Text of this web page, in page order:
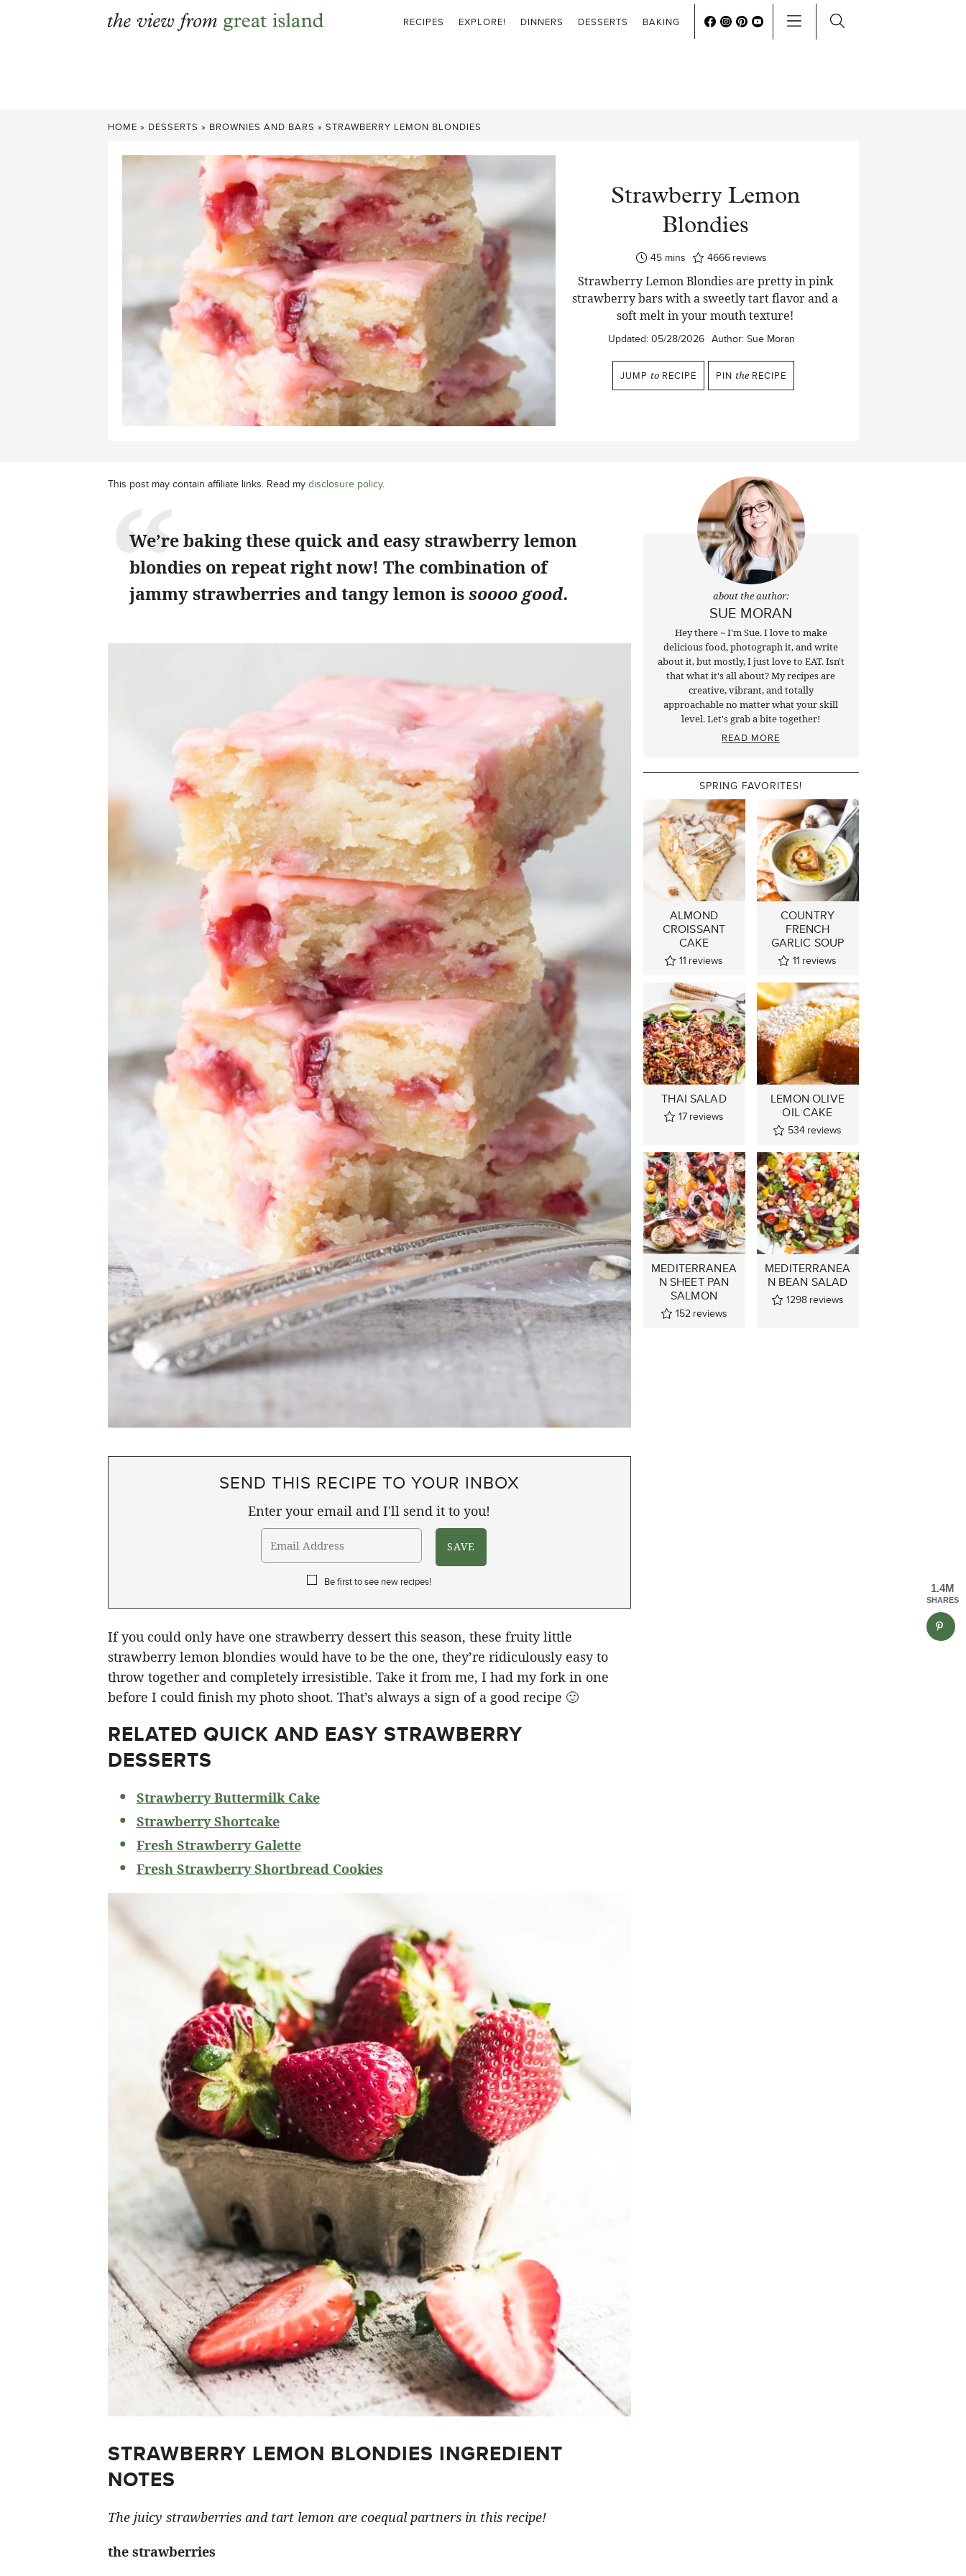
RECIPES EXPLORE! DINNERS DESSERTS BAKING
HOME » DESSERTS » BROWNIES AND BARS » STRAWBERRY LEMON BLONDIES
Strawberry Lemon
Blondies
45minutes
mins 4666 reviews
Strawberry Lemon Blondies are pretty in pink
strawberry bars with a sweetly tart flavor and a
soft melt in your mouth texture!
Updated: 05/28/2026 Author: Sue Moran
JUMP to RECIPE PIN the RECIPE
This post may contain affiliate links. Read my disclosure policy.
We’re baking these quick and easy strawberry lemon
blondies on repeat right now! The combination of
jammy strawberries and tangy lemon issoooo good.
SEND THIS RECIPE TO YOUR INBOX
Enter your email and I'll send it to you!
Be first to see new recipes!
If you could only have one strawberry dessert this season, these fruity little
strawberry lemon blondies would have to be the one, they’re ridiculously easy to
throw together and completely irresistible. Take it from me, I had my fork in one
before I could finish my photo shoot. That’s always a sign of a good recipe 🙂
RELATED QUICK AND EASY STRAWBERRY
DESSERTS
Strawberry Buttermilk Cake
Strawberry Shortcake
Fresh Strawberry Galette
Fresh Strawberry Shortbread Cookies
STRAWBERRY LEMON BLONDIES INGREDIENT
NOTES
The juicy strawberries and tart lemon are coequal partners in this recipe!
the strawberries
about the author:
SUE MORAN
Hey there ~ I'm Sue. I love to make
delicious food, photograph it, and write
about it, but mostly, I just love to EAT. Isn't
that what it's all about? My recipes are
creative, vibrant, and totally
approachable no matter what your skill
level. Let's grab a bite together!
READ MORE
SPRING FAVORITES!
ALMOND
CROISSANT
CAKE
11 reviews
COUNTRY
FRENCH
GARLIC SOUP
11 reviews
THAI SALAD
17 reviews
LEMON OLIVE
OIL CAKE
534 reviews
MEDITERRANEA
N SHEET PAN
SALMON
152 reviews
MEDITERRANEA
N BEAN SALAD
1298 reviews
1.4M
SHARES